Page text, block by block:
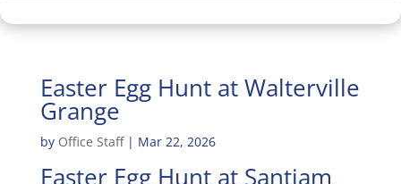
Easter Egg Hunt at Walterville
Grange
by Office Staff| Mar 22, 2026
Easter Egg Hunt at Santiam